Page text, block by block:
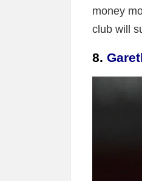
money
club will
8.